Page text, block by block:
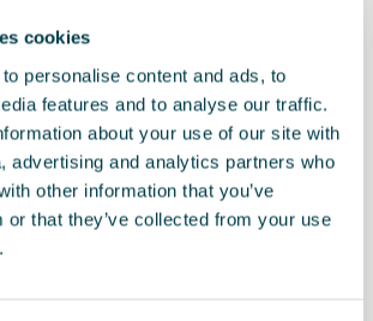
cookies
personalise content and ads, to
features and to analyse our traffic.
about your use of our site with
advertising and analytics partners who
other information that you’ve
or that they’ve collected from your use
Price asc |Price desc